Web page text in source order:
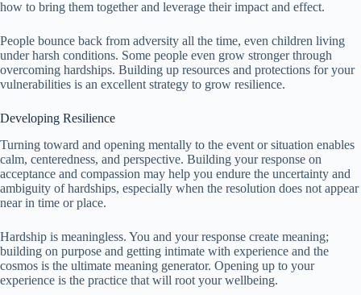
how to bring them together and leverage their impact and effect.
People bounce back from adversity all the time, even children living
under harsh conditions. Some people even grow stronger through
overcoming hardships. Building up resources and protections for your
vulnerabilities is an excellent strategy to grow resilience.
Developing Resilience
Turning toward and opening mentally to the event or situation enables
calm, centeredness, and perspective. Building your response on
acceptance and compassion may help you endure the uncertainty and
ambiguity of hardships, especially when the resolution does not appear
near in time or place.
Hardship is meaningless. You and your response create meaning;
building on purpose and getting intimate with experience and the
cosmos is the ultimate meaning generator. Opening up to your
experience is the practice that will root your wellbeing.